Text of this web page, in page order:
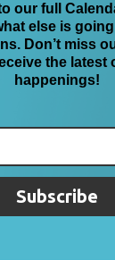
our full
else is
Don’t miss
the latest
happenings!
Subscribe